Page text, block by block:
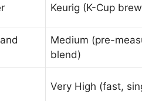
Keurig (K-Cup
Medium (pre-
blend)
Very High (fast,